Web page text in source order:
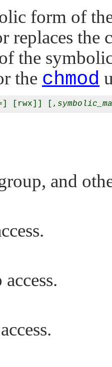
form of
replaces the
the
the chmod
[rwx]] [,
and